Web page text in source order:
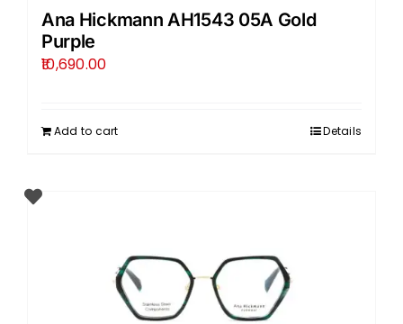
Ana Hickmann AH1543 05A Gold
Purple
10,690.00
Add to cart Details